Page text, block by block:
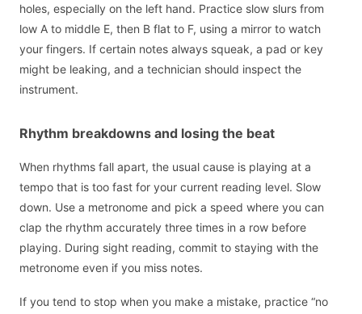
holes, especially on the left hand. Practice slow slurs from
low A to middle E, then B flat to F, using a mirror to watch
your fingers. If certain notes always squeak, a pad or key
might be leaking, and a technician should inspect the
instrument.
Rhythm breakdowns and losing the beat
When rhythms fall apart, the usual cause is playing at a
tempo that is too fast for your current reading level. Slow
down. Use a metronome and pick a speed where you can
clap the rhythm accurately three times in a row before
playing. During sight reading, commit to staying with the
metronome even if you miss notes.
If you tend to stop when you make a mistake, practice “no